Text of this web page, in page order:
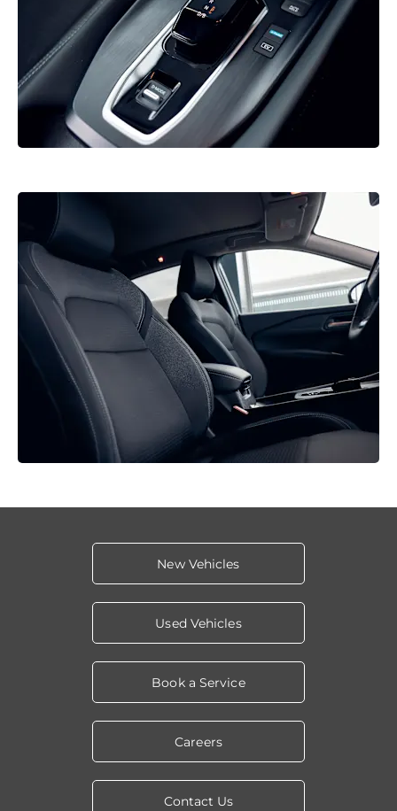
New Vehicles
Used Vehicles
Book a Service
Careers
Contact Us